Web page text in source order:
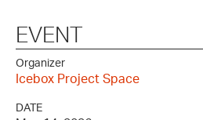
EVENT
Organizer
Icebox Project Space
DATE